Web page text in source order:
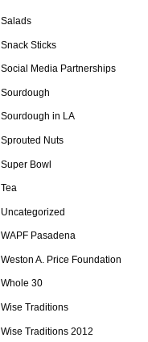
Salads
Snack Sticks
Social Media Partnerships
Sourdough
Sourdough in LA
Sprouted Nuts
Super Bowl
Tea
Uncategorized
WAPF Pasadena
Weston A. Price Foundation
Whole 30
Wise Traditions
Wise Traditions 2012